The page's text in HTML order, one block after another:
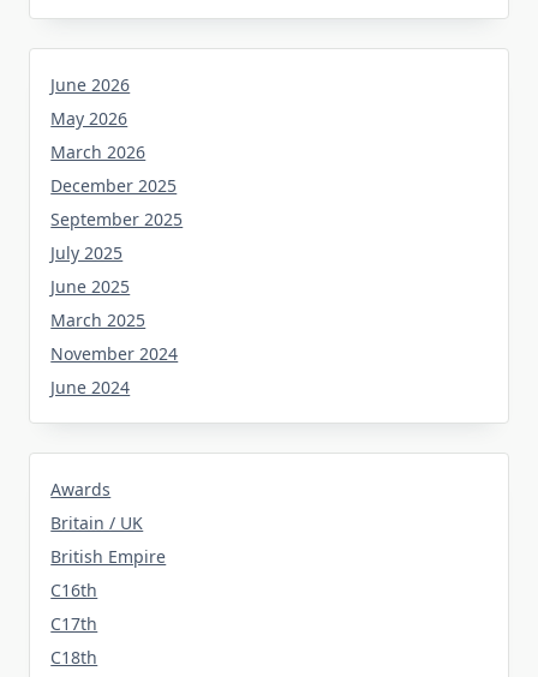
June 2026
May 2026
March 2026
December 2025
September 2025
July 2025
June 2025
March 2025
November 2024
June 2024
Awards
Britain / UK
British Empire
C16th
C17th
C18th